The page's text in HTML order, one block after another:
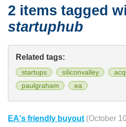
2 items tagged
startuphub
Related tags:
startups siliconvalley
paulgraham
ea
EA's friendly buyout (October